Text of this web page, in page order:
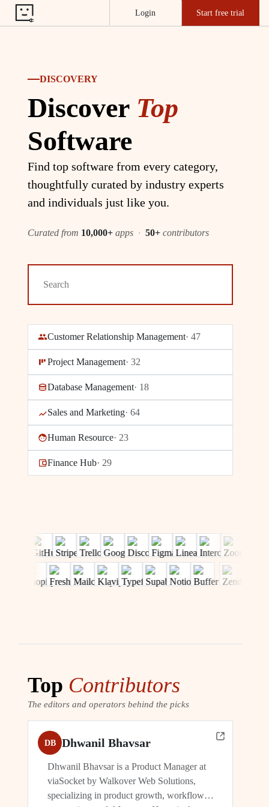
Login Start free trial
DISCOVERY
Discover Top
Software
Find top software from every category,
thoughtfully curated by industry experts
and individuals just like you.
Curated from 10,000+ apps · 50+ contributors
Customer Relationship Management· 47
Project Management· 32
Database Management· 18
Sales and Marketing· 64
Human Resource· 23
Finance Hub· 29
Top Contributors
The editors and operators behind the picks
DB Dhwanil Bhavsar
Dhwanil Bhavsar is a Product Manager at
viaSocket by Walkover Web Solutions,
specializing in product growth, workflow